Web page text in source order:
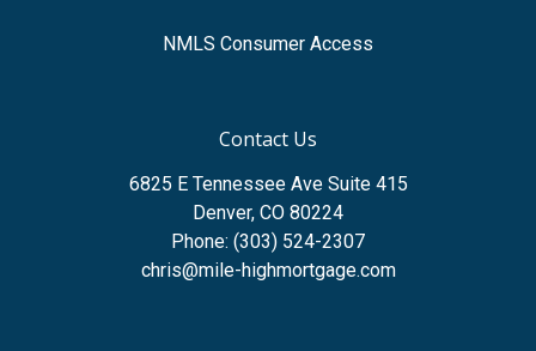
NMLS Consumer Access
Contact Us
6825 E Tennessee Ave Suite 415
Denver, CO 80224
Phone: (303) 524-2307
chris@mile-highmortgage.com